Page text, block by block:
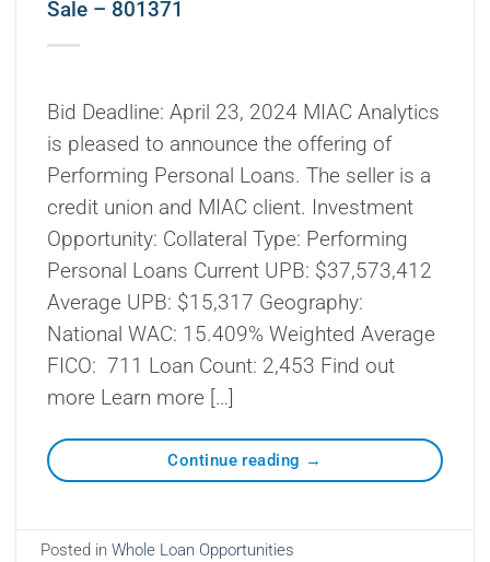
Sale – 801371
Bid Deadline: April 23, 2024 MIAC Analytics
is pleased to announce the offering of
Performing Personal Loans. The seller is a
credit union and MIAC client. Investment
Opportunity: Collateral Type: Performing
Personal Loans Current UPB: $37,573,412
Average UPB: $15,317 Geography:
National WAC: 15.409% Weighted Average
FICO: 711 Loan Count: 2,453 Find out
more Learn more […]
Continue reading →
Posted inWhole Loan Opportunities